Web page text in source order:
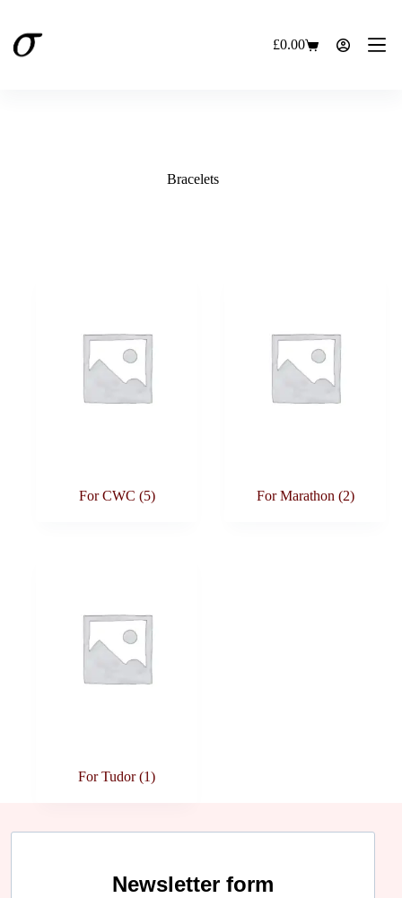
content
Shopping
£0.00
Bracelets
For CWC (5) For Marathon (2)
For Tudor(1)
Newsletter form